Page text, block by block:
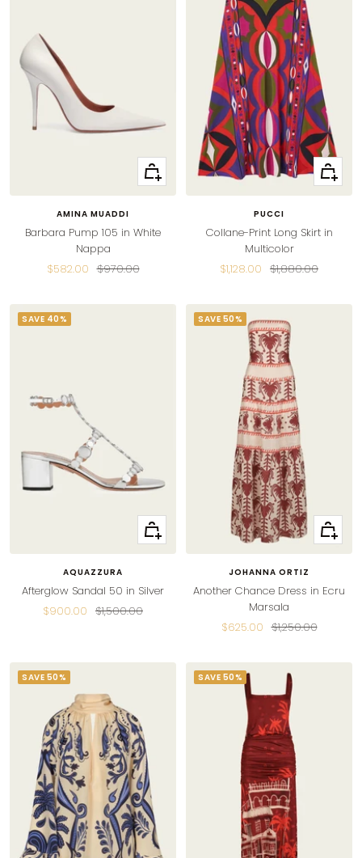
Quick
view
AMINA MUADDI
Barbara Pump 105 in White
Nappa
Sale
$582.00 Regular
$970.00
Quick
view
PUCCI
Collane-Print Long Skirt in
Multicolor
Sale
$1,128.00 Regular
$1,880.00
SAVE 40%
Quick
view
AQUAZZURA
Afterglow Sandal 50 in Silver
Sale
$900.00 Regular
$1,500.00
SAVE 50%
Quick
view
JOHANNA ORTIZ
Another Chance Dress in Ecru
Marsala
Sale
$625.00 Regular
$1,250.00
SAVE 50% SAVE 50%